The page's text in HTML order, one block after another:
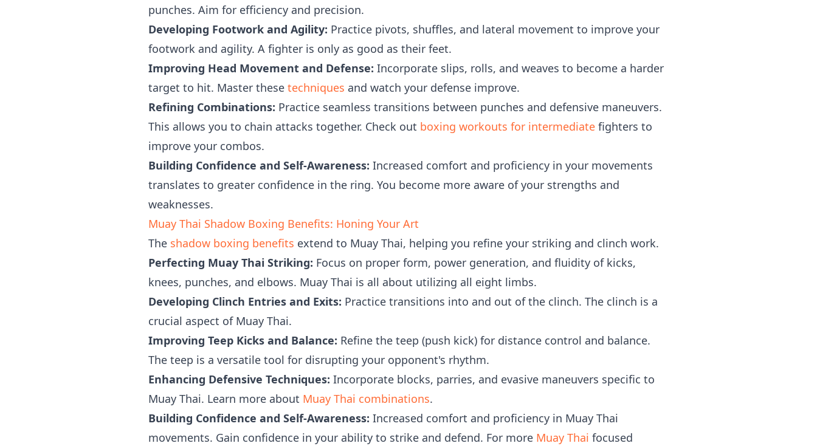
punches. Aim for efficiency and precision.
Developing Footwork and Agility: Practice pivots, shuffles, and lateral movement to improve your
footwork and agility. A fighter is only as good as their feet.
Improving Head Movement and Defense: Incorporate slips, rolls, and weaves to become a harder
target to hit. Master these techniques and watch your defense improve.
Refining Combinations: Practice seamless transitions between punches and defensive maneuvers.
This allows you to chain attacks together. Check out boxing workouts for intermediate fighters to
improve your combos.
Building Confidence and Self-Awareness: Increased comfort and proficiency in your movements
translates to greater confidence in the ring. You become more aware of your strengths and
weaknesses.
Muay Thai Shadow Boxing Benefits: Honing Your Art
The shadow boxing benefits extend to Muay Thai, helping you refine your striking and clinch work.
Perfecting Muay Thai Striking: Focus on proper form, power generation, and fluidity of kicks,
knees, punches, and elbows. Muay Thai is all about utilizing all eight limbs.
Developing Clinch Entries and Exits: Practice transitions into and out of the clinch. The clinch is a
crucial aspect of Muay Thai.
Improving Teep Kicks and Balance: Refine the teep (push kick) for distance control and balance.
The teep is a versatile tool for disrupting your opponent's rhythm.
Enhancing Defensive Techniques: Incorporate blocks, parries, and evasive maneuvers specific to
Muay Thai. Learn more about Muay Thai combinations.
Building Confidence and Self-Awareness: Increased comfort and proficiency in Muay Thai
movements. Gain confidence in your ability to strike and defend. For more Muay Thai focused